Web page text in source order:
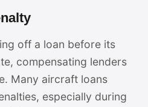
off a loan before its
compensating lenders
Many aircraft loans
especially during